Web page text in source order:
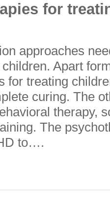
for
approaches
Apart
for treating
curing. The
therapy,
The
to….